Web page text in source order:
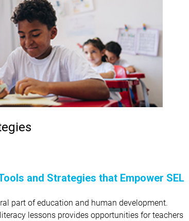
and Strategies that Empower SEL
part of education and human development.
lessons provides opportunities for teachers